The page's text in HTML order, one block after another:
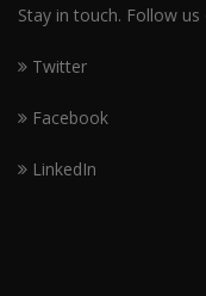
Stay in touch. Follow us
Twitter
Facebook
LinkedIn